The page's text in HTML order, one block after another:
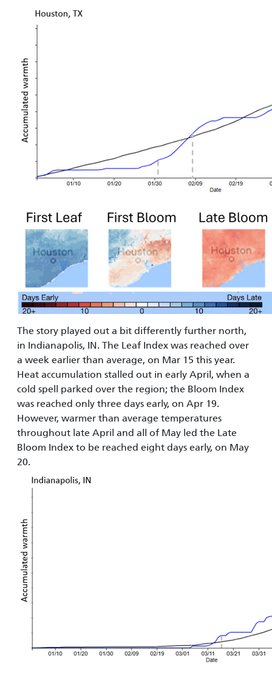
The story played out a bit differently further north,
in Indianapolis, IN. The Leaf Index was reached over
a week earlier than average, on Mar 15 this year.
Heat accumulation stalled out in early April, when a
cold spell parked over the region; the Bloom Index
was reached only three days early, on Apr 19.
However, warmer than average temperatures
throughout late April and all of May led the Late
Bloom Index to be reached eight days early, on May
20.